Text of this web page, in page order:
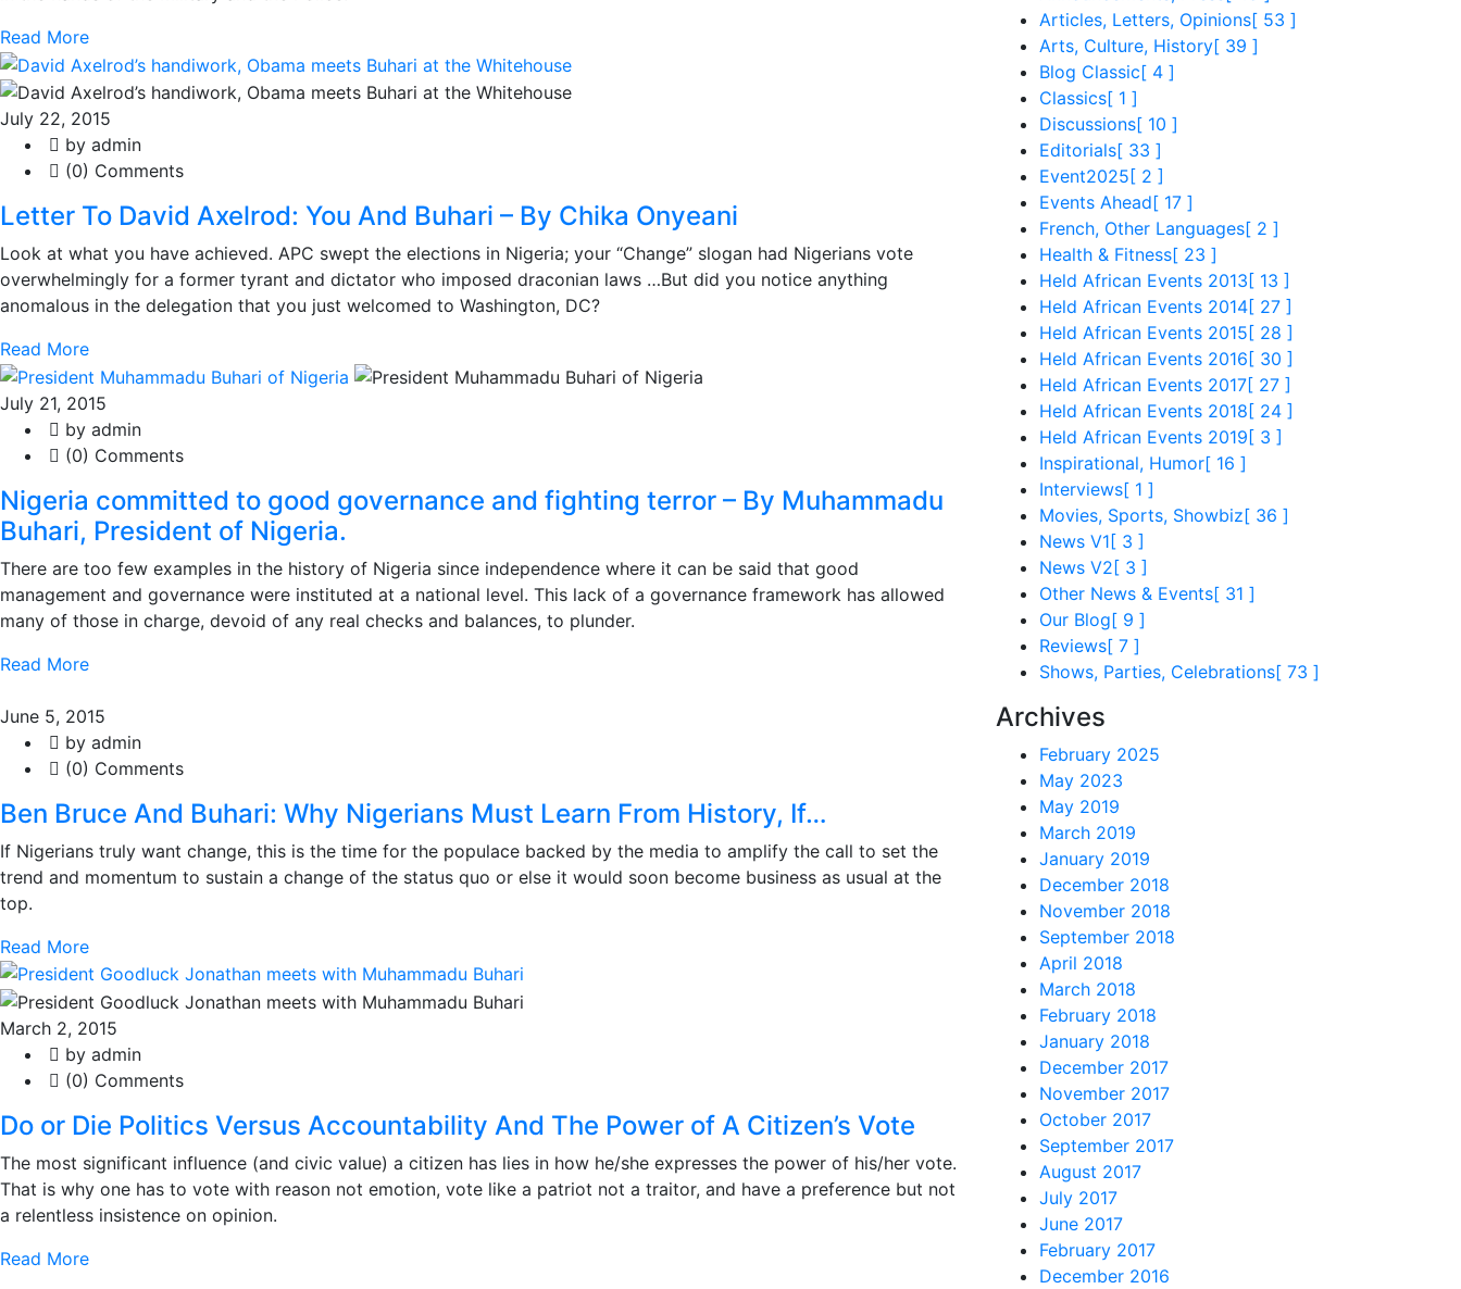
Read More
July 22, 2015
by admin
(0) Comments
Letter To David Axelrod: You And Buhari – By Chika Onyeani
Look at what you have achieved. APC swept the elections in Nigeria; your “Change” slogan had Nigerians vote
overwhelmingly for a former tyrant and dictator who imposed draconian laws …But did you notice anything
anomalous in the delegation that you just welcomed to Washington, DC?
Read More
July 21, 2015
by admin
(0) Comments
Nigeria committed to good governance and fighting terror – By Muhammadu
Buhari, President of Nigeria.
There are too few examples in the history of Nigeria since independence where it can be said that good
management and governance were instituted at a national level. This lack of a governance framework has allowed
many of those in charge, devoid of any real checks and balances, to plunder.
Read More
June 5, 2015
by admin
(0) Comments
Ben Bruce And Buhari: Why Nigerians Must Learn From History, If…
If Nigerians truly want change, this is the time for the populace backed by the media to amplify the call to set the
trend and momentum to sustain a change of the status quo or else it would soon become business as usual at the
top.
Read More
March 2, 2015
by admin
(0) Comments
Do or Die Politics Versus Accountability And The Power of A Citizen’s Vote
The most significant influence (and civic value) a citizen has lies in how he/she expresses the power of his/her vote.
That is why one has to vote with reason not emotion, vote like a patriot not a traitor, and have a preference but not
a relentless insistence on opinion.
Read More
Articles, Letters, Opinions[ 53 ]
Arts, Culture, History[ 39 ]
Blog Classic[ 4 ]
Classics[ 1 ]
Discussions[ 10 ]
Editorials[ 33 ]
Event2025 [ 2 ]
Events Ahead[ 17 ]
French, Other Languages[ 2 ]
Health & Fitness[ 23 ]
Held African Events 2013 [ 13 ]
Held African Events 2014[ 27 ]
Held African Events 2015 [ 28 ]
Held African Events 2016 [ 30 ]
Held African Events 2017[ 27 ]
Held African Events 2018 [ 24 ]
Held African Events 2019 [ 3 ]
Inspirational, Humor[ 16 ]
Interviews[ 1 ]
Movies, Sports, Showbiz[ 36 ]
News V1 [ 3 ]
News V2 [ 3 ]
Other News & Events[ 31 ]
Our Blog[ 9 ]
Reviews[ 7 ]
Shows, Parties, Celebrations[ 73 ]
Archives
February 2025
May 2023
May 2019
March 2019
January 2019
December 2018
November 2018
September 2018
April 2018
March 2018
February 2018
January 2018
December 2017
November 2017
October 2017
September 2017
August 2017
July 2017
June 2017
February 2017
December 2016